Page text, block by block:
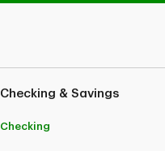
Checking & Savings
Checking